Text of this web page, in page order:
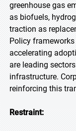
greenhouse gas
as biofuels,
traction as
Policy
accelerating
are leading
infrastructure.
reinforcing this
Restraint: